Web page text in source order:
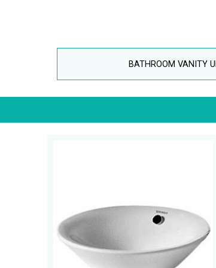
BATHROOM VANITY